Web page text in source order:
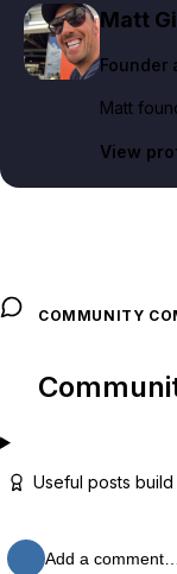
Matt
Founder
Matt
View
COMMUNITY
Useful posts
Add a comment…